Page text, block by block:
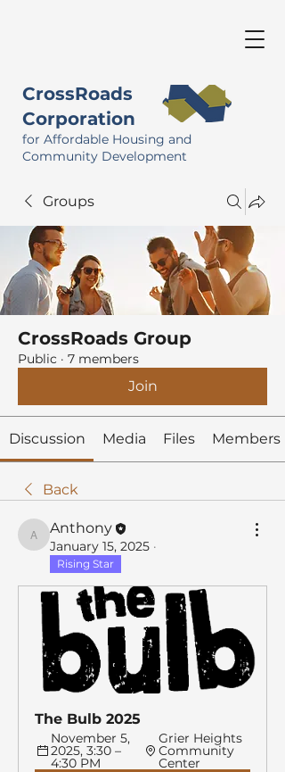
CrossRoads
Corporation
for Affordable Housing and
Community Development
Groups
CrossRoads Group
Public · 7 members
Join
Discussion Media Files Members
Back
Anthony
Anthony
January 15, 2025 ·
Rising Star
The Bulb 2025
November 5,
2025, 3:30 –
4:30 PM
Grier Heights
Community
Center